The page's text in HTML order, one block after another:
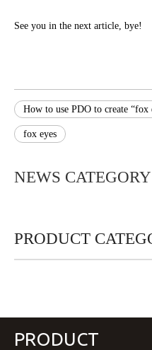
See you in the next article, bye!
How to use PDO to create “fox
fox eyes
NEWS CATEGORY
PRODUCT
PRODUCT